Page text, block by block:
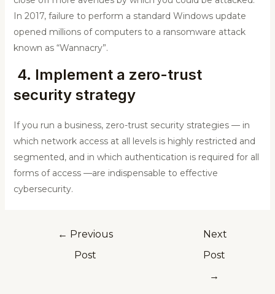
In 2017, failure to perform a standard Windows update
opened millions of computers to a ransomware attack
known as “Wannacry”.
4. Implement a zero-trust
security strategy
If you run a business, zero-trust security strategies — in
which network access at all levels is highly restricted and
segmented, and in which authentication is required for all
forms of access —are indispensable to effective
cybersecurity.
← Previous
Post
Next
Post
→